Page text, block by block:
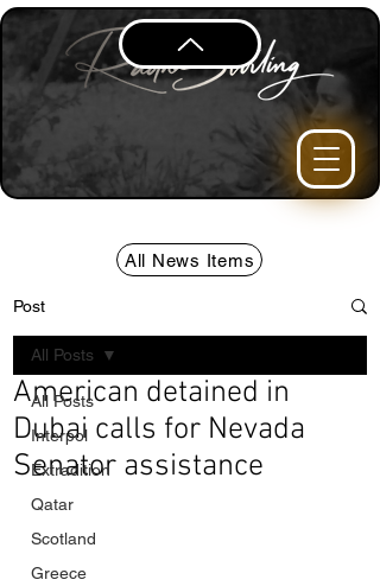
All News Items
Post
All Posts
Interpol
Extradition
Qatar
Scotland
Greece
All Posts
American detained in
Dubai calls for Nevada
Senator assistance